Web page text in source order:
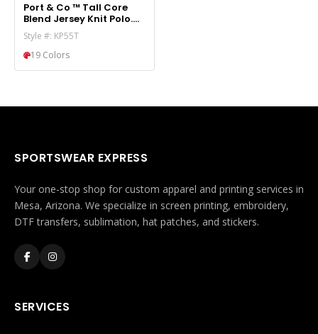
Port & Co ™ Tall Core
Blend Jersey Knit Polo.
KP55T
Style #: KP55T
19 Colors
SPORTSWEAR EXPRESS
Your one-stop shop for custom apparel and printing services in
Mesa, Arizona. We specialize in screen printing, embroidery,
DTF transfers, sublimation, hat patches, and stickers.
SERVICES